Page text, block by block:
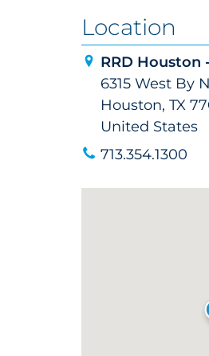
Location
RRD Houston
6315 West By
Houston, TX
United States
713.354.1300